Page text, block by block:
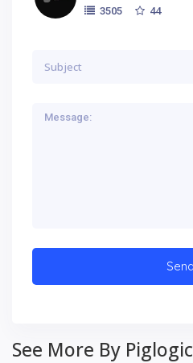
3505 44
See More By Piglogic